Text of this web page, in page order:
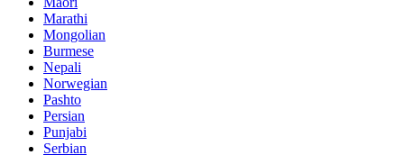
Marathi
Mongolian
Burmese
Nepali
Norwegian
Pashto
Persian
Punjabi
Serbian